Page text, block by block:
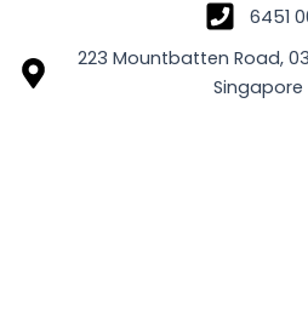
6451
223 Mountbatten Road,
Singapore